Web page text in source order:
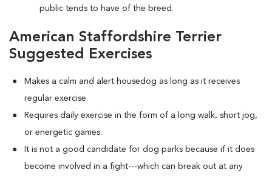
public tends to have of the breed.
American Staffordshire Terrier
Suggested Exercises
Makes a calm and alert housedog as long as it receives
regular exercise.
Requires daily exercise in the form of a long walk, short jog,
or energetic games.
It is not a good candidate for dog parks because if it does
become involved in a fight---which can break out at any